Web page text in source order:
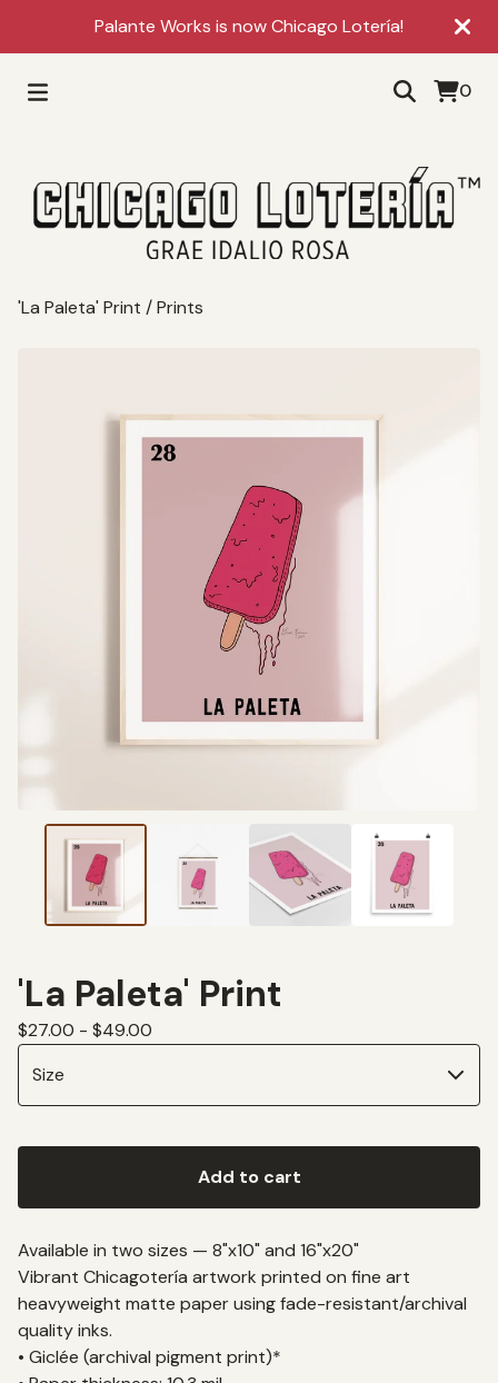
Palante Works is now Chicago Lotería!
0
'La Paleta' Print /Prints
'La Paleta' Print
$27.00 - $49.00
Add to cart
Available in two sizes — 8"x10" and 16"x20"
Vibrant Chicagotería artwork printed on fine art
heavyweight matte paper using fade-resistant/archival
quality inks.
• Giclée (archival pigment print)*